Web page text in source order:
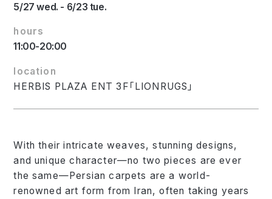
5/27 wed. - 6/23 tue.
hours
11:00-20:00
location
HERBIS PLAZA ENT 3F「LIONRUGS」
With their intricate weaves, stunning designs,
and unique character—no two pieces are ever
the same—Persian carpets are a world-
renowned art form from Iran, often taking years